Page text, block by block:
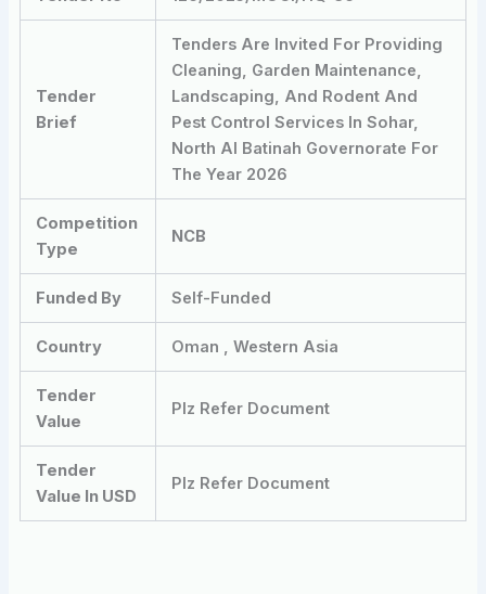
Tender
Brief
Tenders Are Invited For Providing
Cleaning, Garden Maintenance,
Landscaping, And Rodent And
Pest Control Services In Sohar,
North Al Batinah Governorate For
The Year 2026
Competition
Type
NCB
Funded By Self-Funded
Country Oman , Western Asia
Tender
Value
Plz Refer Document
Tender
Value In USD
Plz Refer Document